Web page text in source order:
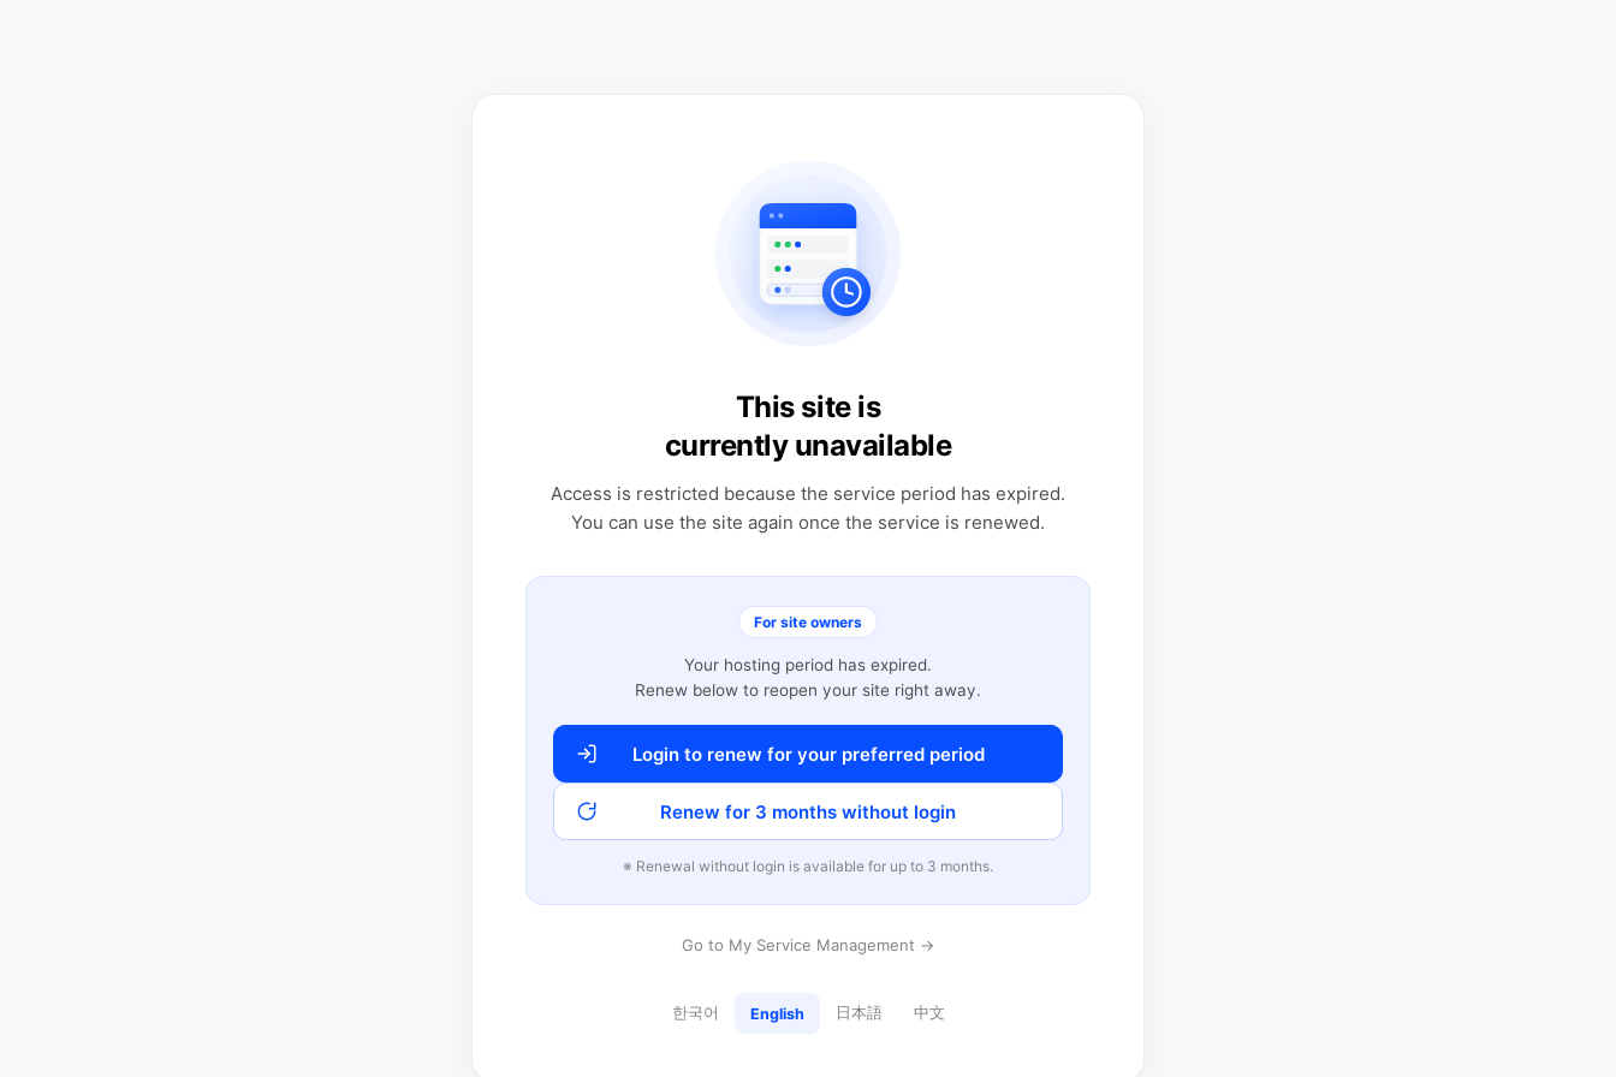
This site is
currently unavailable
Access is restricted because the service period has expired.
You can use the site again once the service is renewed.
For site owners
Your hosting period has expired.
Renew below to reopen your site right away.
Login to renew for your preferred period
Renew for 3 months without login
※ Renewal without login is available for up to 3 months.
Go to My Service Management →
한국어 English 日本語 中文